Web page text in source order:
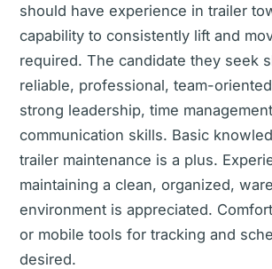
should have experience in trailer
capability to consistently lift and
required. The candidate they seek
reliable, professional, team-
strong leadership, time
communication skills. Basic
trailer maintenance is a plus.
maintaining a clean, organized,
environment is appreciated.
or mobile tools for tracking and
desired.